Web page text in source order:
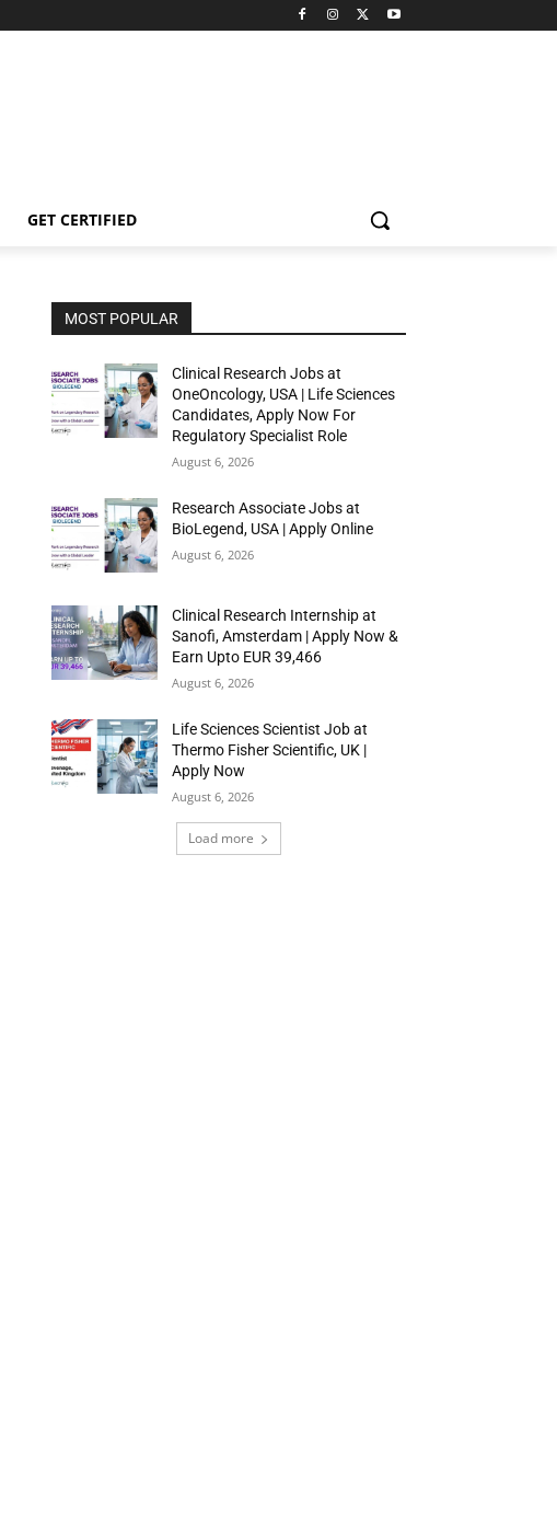
GET CERTIFIED
MOST POPULAR
Clinical Research Jobs at
OneOncology, USA | Life Sciences
Candidates, Apply Now For
Regulatory Specialist Role
August 6, 2026
Research Associate Jobs at
BioLegend, USA | Apply Online
August 6, 2026
Clinical Research Internship at
Sanofi, Amsterdam | Apply Now &
Earn Upto EUR 39,466
August 6, 2026
Life Sciences Scientist Job at
Thermo Fisher Scientific, UK |
Apply Now
August 6, 2026
Load more